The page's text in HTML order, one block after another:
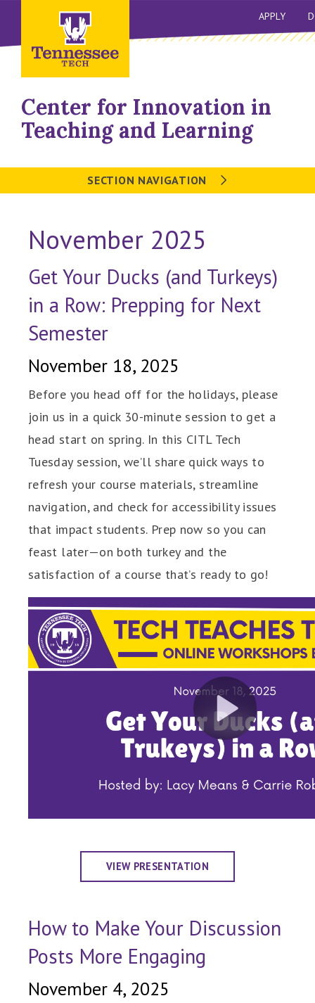
APPLY
Center for Innovation in
Teaching and Learning
SECTION NAVIGATION
November 2025
Get Your Ducks (and Turkeys)
in a Row: Prepping for Next
Semester
November 18, 2025
Before you head off for the holidays, please
join us in a quick 30-minute session to get a
head start on spring. In this CITL Tech
Tuesday session, we’ll share quick ways to
refresh your course materials, streamline
navigation, and check for accessibility issues
that impact students. Prep now so you can
feast later—on both turkey and the
satisfaction of a course that’s ready to go!
VIEW PRESENTATION
How to Make Your Discussion
Posts More Engaging
November 4, 2025